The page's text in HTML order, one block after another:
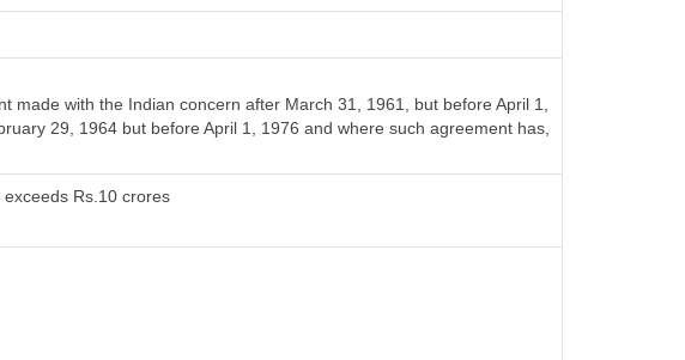
with the Indian concern after March 31, 1961, but before April 1,
29, 1964 but before April 1, 1976 and where such agreement has,
Rs.10 crores